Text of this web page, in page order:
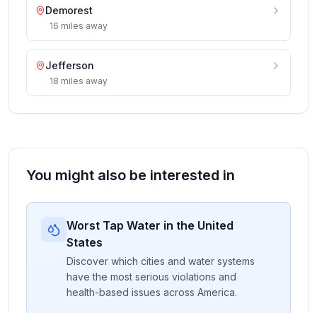
Demorest
16 miles away
Jefferson
18 miles away
You might also be interested in
Worst Tap Water in the United
States
Discover which cities and water systems
have the most serious violations and
health-based issues across America.